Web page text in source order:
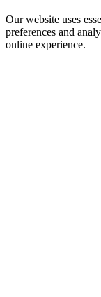
Our website uses
preferences and
online experience.